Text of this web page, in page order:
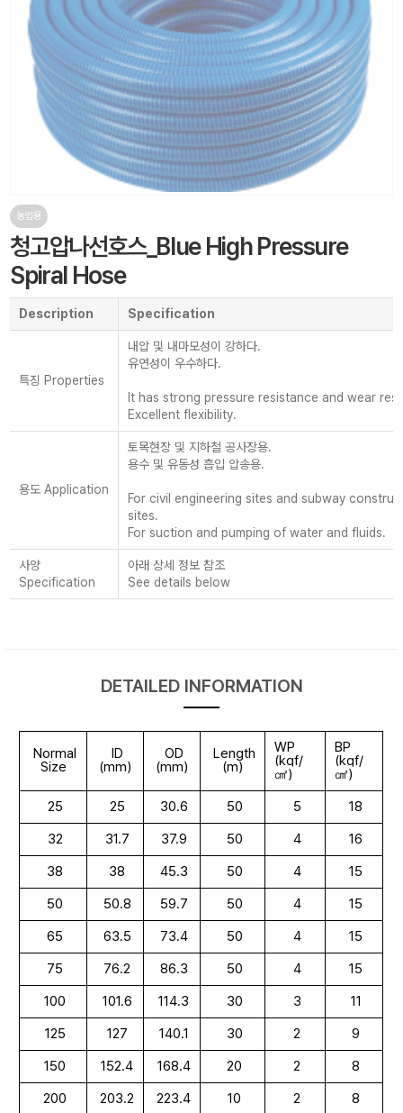
농업용
청고압나선호스_Blue High Pressure
Spiral Hose
Description Specification
특징 Properties
내압 및 내마모성이 강하다.
유연성이 우수하다.
It has strong pressure resistance and wear
Excellent flexibility.
용도 Application
토목현장 및 지하철 공사장용.
용수 및 유동성 흡입 압송용.
For civil engineering sites and subway
sites.
For suction and pumping of water and fluids.
사양
Specification
아래 상세 정보 참조
See details below
DETAILED INFORMATION
Normal
Size
ID
(mm)
OD
(mm)
Length
(m)
WP
(kgf/
㎠)
BP
(kgf/
㎠)
25
25 30.6 50 5
18
32
31.7 37.9 50 4
16
38
38 45.3 50 4
15
50
50.8 59.7 50 4
15
65
63.5 73.4 50 4
15
75
76.2 86.3 50 4
15
100
101.6 114.3 30 3
11
125
127 140.1 30 2
9
150
152.4 168.4 20 2
8
200
203.2 223.4 10 2 8